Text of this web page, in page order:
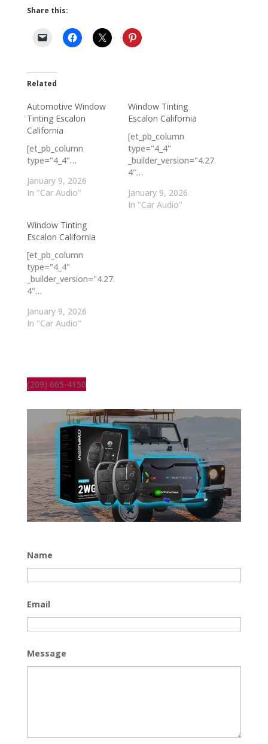
Share this:
Related
Automotive Window
Tinting Escalon
California
[et_pb_column
type="4_4"…
January 9, 2026
In "Car Audio"
Window Tinting
Escalon California
[et_pb_column
type="4_4"
_builder_version="4.27.
4"…
January 9, 2026
In "Car Audio"
Window Tinting
Escalon California
[et_pb_column
type="4_4"
_builder_version="4.27.
4"…
January 9, 2026
In "Car Audio"
(209) 665-4150
Name
Email
Message